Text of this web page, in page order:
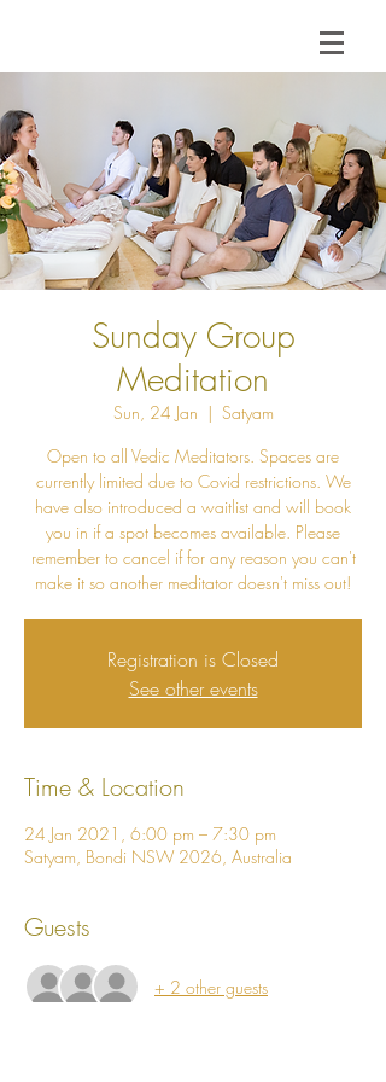
Sunday Group
Meditation
Sun, 24 Jan
  |
Satyam
Open to all Vedic Meditators. Spaces are
currently limited due to Covid restrictions. We
have also introduced a waitlist and will book
you in if a spot becomes available. Please
remember to cancel if for any reason you can't
make it so another meditator doesn't miss out!
Registration is Closed
See other events
Time & Location
24 Jan 2021, 6:00 pm – 7:30 pm
Satyam, Bondi NSW 2026, Australia
Guests
+ 2 other guests